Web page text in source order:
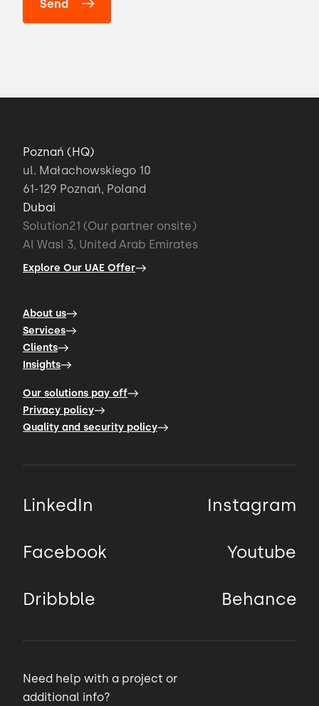
Poznań (HQ)
ul. Małachowskiego 10
61-129 Poznań, Poland
Dubai
Solution21 (Our partner onsite)
Al Wasl 3, United Arab Emirates
Explore Our UAE Offer
About us
Services
Clients
Insights
Our solutions pay off
Privacy policy
Quality and security policy
LinkedIn Instagram
Facebook Youtube
Dribbble Behance
Need help with a project or
additional info?